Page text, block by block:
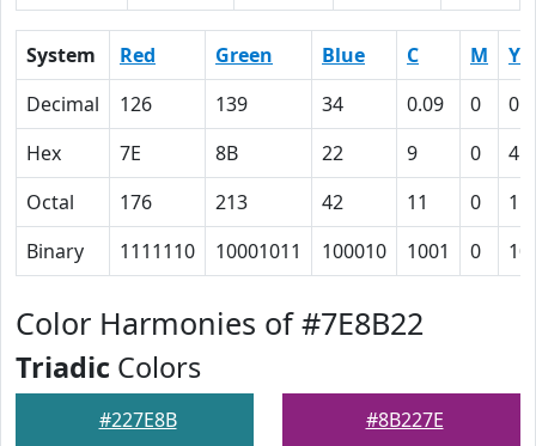
System Red Green Blue C M
Y
Decimal
126 139 34 0.09 0
Hex
7E 8B 22 9 0
4C
Octal
176 213 42 11 0
Binary
1111110 10001011 100010 1001 0
Color Harmonies of #7E8B22
Triadic Colors
#227E8B #8B227E